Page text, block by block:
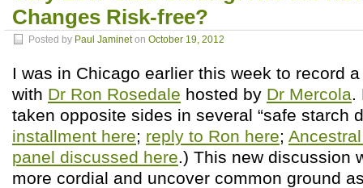
Changes Risk-free?
Posted by Paul Jamineton October 19, 2012
I was in Chicago earlier this week to record
with Dr Ron Rosedale hosted by Dr Mercola.
taken opposite sides in several “safe starch
installment here; reply to Ron here;
panel discussed here.) This new discussion
more cordial and uncover common ground